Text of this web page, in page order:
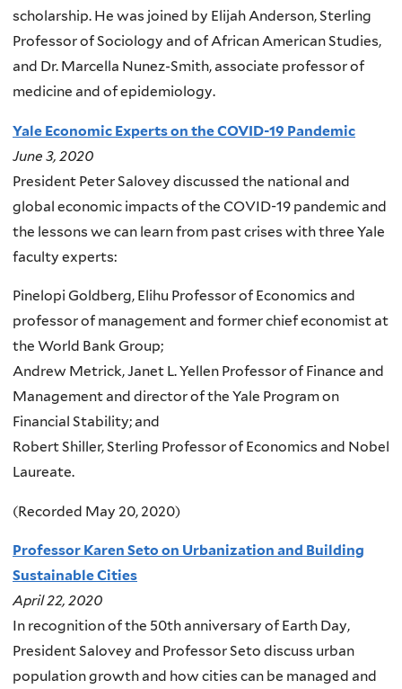
scholarship. He was joined by Elijah Anderson, Sterling
Professor of Sociology and of African American Studies,
and Dr. Marcella Nunez-Smith, associate professor of
medicine and of epidemiology.
Yale Economic Experts on the COVID-19 Pandemic
June 3, 2020
President Peter Salovey discussed the national and
global economic impacts of the COVID-19 pandemic and
the lessons we can learn from past crises with three Yale
faculty experts:
Pinelopi Goldberg, Elihu Professor of Economics and
professor of management and former chief economist at
the World Bank Group;
Andrew Metrick, Janet L. Yellen Professor of Finance and
Management and director of the Yale Program on
Financial Stability; and
Robert Shiller, Sterling Professor of Economics and Nobel
Laureate.
(Recorded May 20, 2020)
Professor Karen Seto on Urbanization and Building
Sustainable Cities
April 22, 2020
In recognition of the 50th anniversary of Earth Day,
President Salovey and Professor Seto discuss urban
population growth and how cities can be managed and